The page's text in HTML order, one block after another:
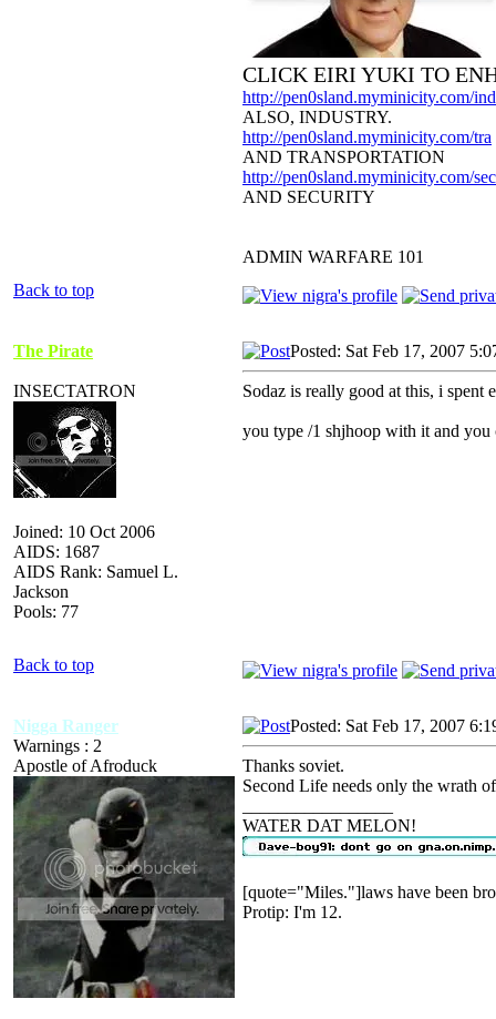
CLICK EIRI YUKI TO
http://pen0sland.myminicity.com/ind
ALSO, INDUSTRY.
http://pen0sland.myminicity.com/tra
AND TRANSPORTATION
http://pen0sland.myminicity.com/sec
AND SECURITY
ADMIN WARFARE 101
Back to top
The Pirate
INSECTATRON
Joined: 10 Oct 2006
AIDS: 1687
AIDS Rank: Samuel L.
Jackson
Pools: 77
Posted: Sat Feb 17, 2007
Sodaz is really good at this, i
you type /1 shjhoop with it and
Back to top
Nigga Ranger
Warnings : 2
Apostle of Afroduck
Posted: Sat Feb 17, 2007
Thanks soviet.
Second Life needs only the wrath
WATER DAT MELON!
[quote="Miles."]laws have been
Protip: I'm 12.